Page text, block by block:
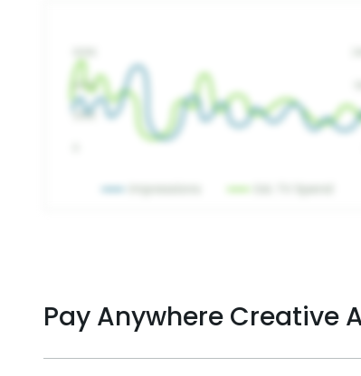
Pay Anywhere Creative